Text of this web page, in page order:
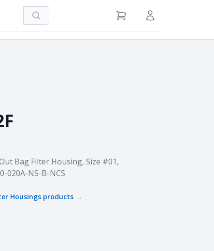
Search View Cart Sign in / Register
Bag Filter Housing, Size #01,
020A-NS-B-NCS
Housings products →